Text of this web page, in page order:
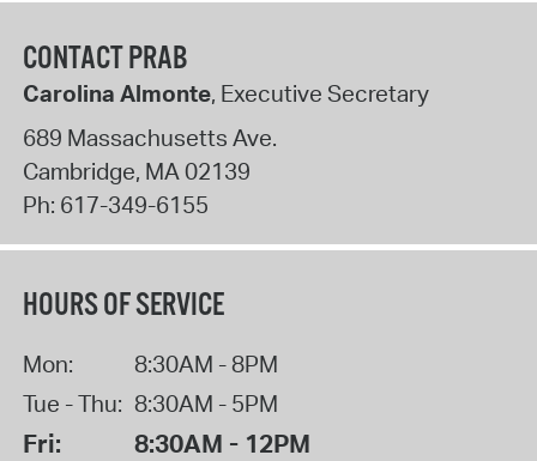
CONTACT PRAB
Carolina Almonte, Executive Secretary
689 Massachusetts Ave.
Cambridge, MA02139
Ph: 617-349-6155
HOURS OF SERVICE
Mon:
8:30AM - 8PM
Tue - Thu: 8:30AM - 5PM
Fri: 8:30AM - 12PM